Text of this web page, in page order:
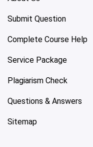
Submit Question
Complete Course Help
Service Package
Plagiarism Check
Questions & Answers
Sitemap